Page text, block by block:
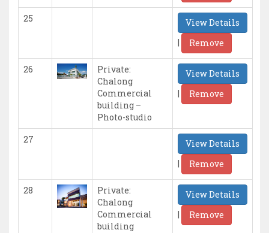
25
View Details
|
Remove
26
Private:
Chalong
Commercial
building –
Photo-studio
View Details
|
Remove
27
View Details
|
Remove
28
Private:
Chalong
Commercial
building
View Details
|
Remove